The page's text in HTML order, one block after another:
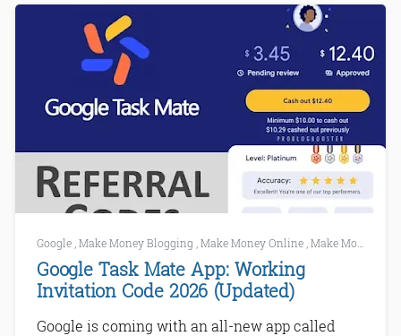
Google Make Money Blogging Make Money Online Make Money Using Mobile
Google Task Mate App: Working
Invitation Code 2026 (Updated)
Google is coming with an all-new app called